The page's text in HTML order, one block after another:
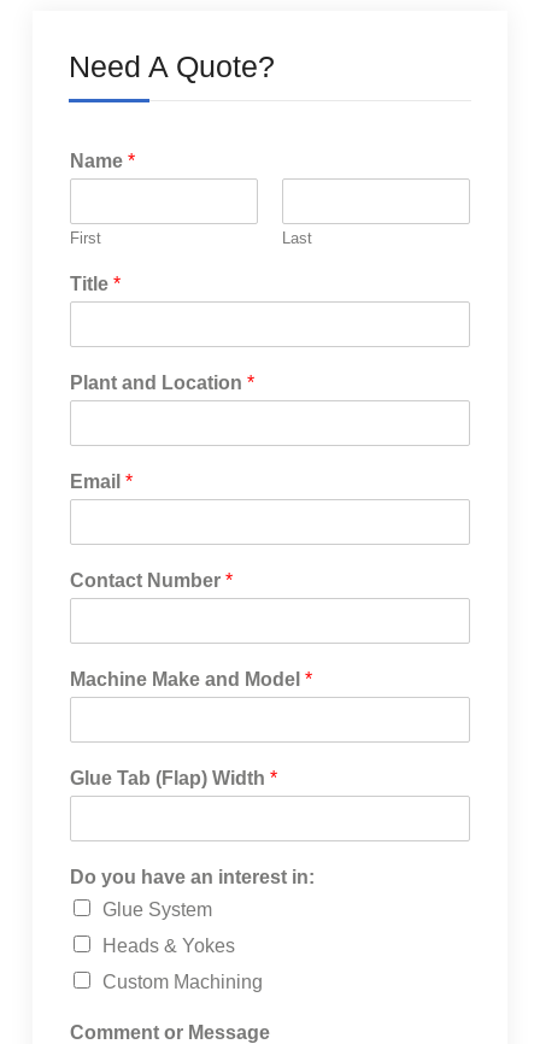
Need A Quote?
Name *
First Last
Title *
Plant and Location *
Email *
Contact Number *
Machine Make and Model *
Glue Tab (Flap) Width *
Do you have an interest in:
Glue System
Heads & Yokes
Custom Machining
Comment or Message